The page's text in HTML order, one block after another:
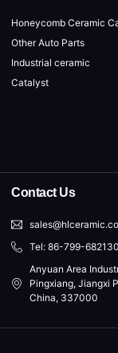
Honeycomb Ceramic
Other Auto Parts
Industrial ceramic
Catalyst
Contact Us
Tel: 86-799-
Anyuan Area
Pingxiang, Jiangxi
China, 337000